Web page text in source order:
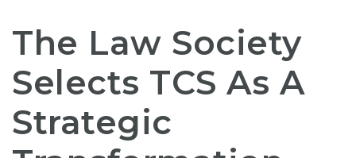
The Law Society
Selects TCS As A
Strategic